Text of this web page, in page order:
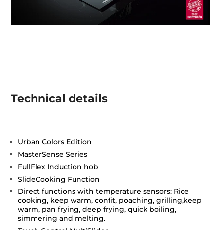
Technical details
Urban Colors Edition
MasterSense Series
FullFlex Induction hob
SlideCooking Function
Direct functions with temperature sensors: Rice
cooking, keep warm, confit, poaching, grilling,keep
warm, pan frying, deep frying, quick boiling,
simmering and melting.